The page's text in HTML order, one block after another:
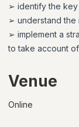
➢ identify the key
➢ understand the
➢ implement a
to take account
Venue
Online